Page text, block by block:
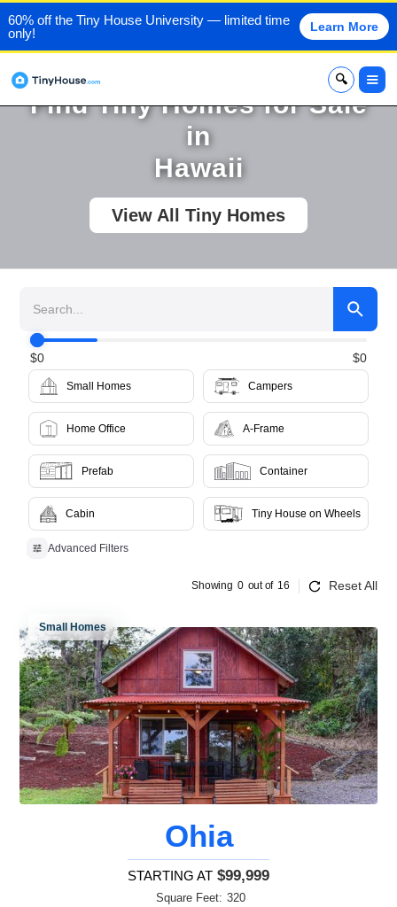
60% off the Tiny House University — limited time
only!
Learn More
x
Find Tiny Homes for Sale
in
Hawaii
View All Tiny Homes
Advanced Filters
$0 $0
Small Homes Campers
Home Office A-Frame
Prefab Container
Cabin Tiny House on Wheels
Showing 0 out of 16 Reset All
Small Homes
Ohia
STARTING AT $99,999
Square Feet: 320